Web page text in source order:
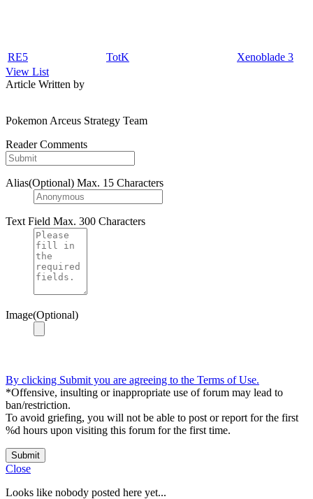
RE5 TotK
Xenoblade 3
View List
Article Written by
Pokemon Arceus Strategy Team
Reader Comments
Alias(Optional) Max. 15 Characters
Text Field Max. 300 Characters
Image(Optional)
By clicking Submit you are agreeing to the Terms of Use.
*Offensive, insulting or inappropriate use of forum may lead to
ban/restriction.
To avoid griefing, you will not be able to post or report for the first
%d hours upon visiting this forum for the first time.
Submit
Close
Looks like nobody posted here yet...